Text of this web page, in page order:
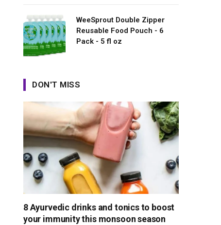
WeeSprout Double Zipper
Reusable Food Pouch - 6
Pack - 5 fl oz
DON'T MISS
8 Ayurvedic drinks and tonics to boost
your immunity this monsoon season